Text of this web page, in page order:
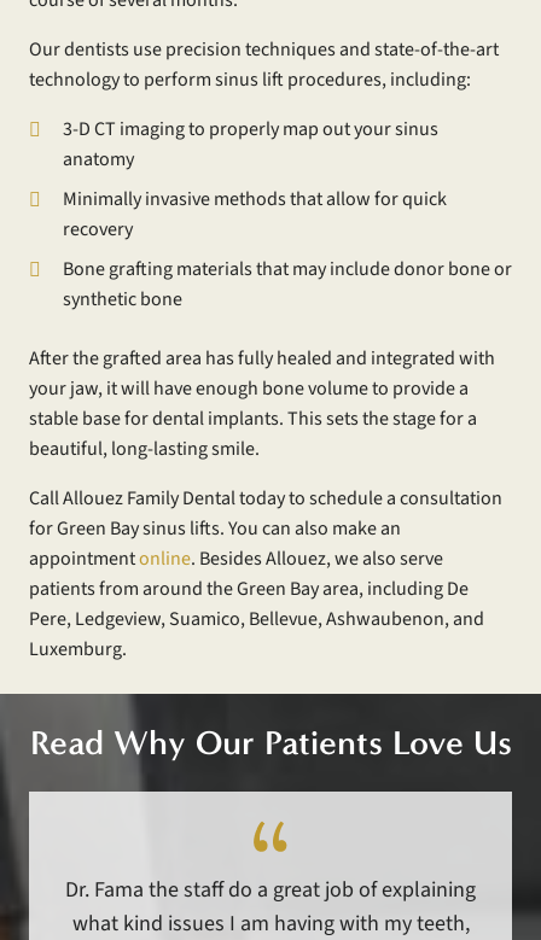
Our dentists use precision techniques and state-of-the-art
technology to perform sinus lift procedures, including:
3-D CT imaging to properly map out your sinus
anatomy
Minimally invasive methods that allow for quick
recovery
Bone grafting materials that may include donor bone or
synthetic bone
After the grafted area has fully healed and integrated with
your jaw, it will have enough bone volume to provide a
stable base for dental implants. This sets the stage for a
beautiful, long-lasting smile.
Call Allouez Family Dental today to schedule a consultation
for Green Bay sinus lifts. You can also make an
appointmentonline. Besides Allouez, we also serve
patients from around the Green Bay area, including De
Pere, Ledgeview, Suamico, Bellevue, Ashwaubenon, and
Luxemburg.
Read Why Our Patients Love Us
Dr. Fama the staff do a great job of explaining
what kind issues I am having with my teeth,